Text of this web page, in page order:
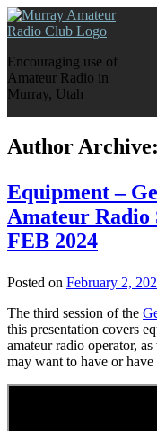
Skip
to
Encouraging use of
Amateur Radio in
Murray, Utah
Author Archive:
Equipment –
Amateur Radio
FEB 2024
Posted on February 2,
The third session of the
this presentation covers
amateur radio operator,
may want to have or have